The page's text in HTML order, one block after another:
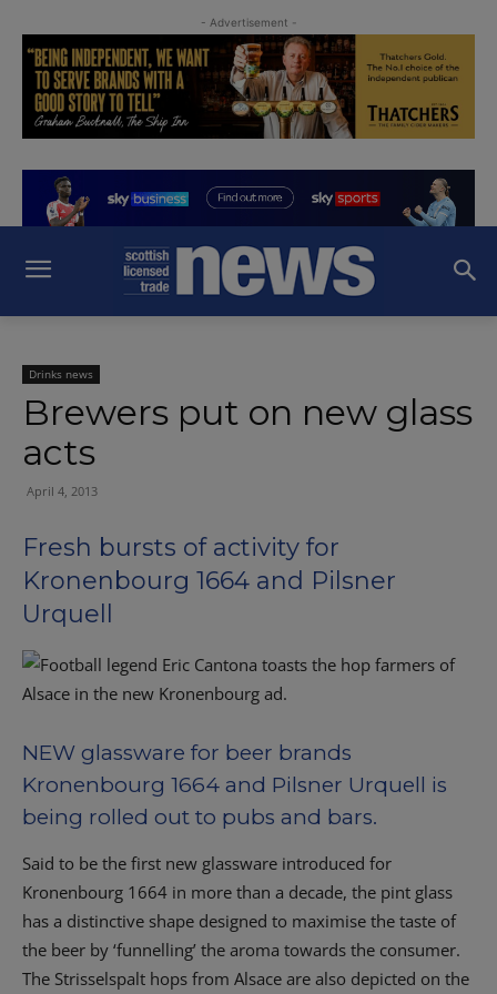
- Advertisement -
Drinks news
Brewers put on new glass
acts
April 4, 2013
Fresh bursts of activity for
Kronenbourg 1664 and Pilsner
Urquell
NEW glassware for beer brands
Kronenbourg 1664 and Pilsner Urquell is
being rolled out to pubs and bars.
Said to be the first new glassware introduced for
Kronenbourg 1664 in more than a decade, the pint glass
has a distinctive shape designed to maximise the taste of
the beer by ‘funnelling’ the aroma towards the consumer.
The Strisselspalt hops from Alsace are also depicted on the